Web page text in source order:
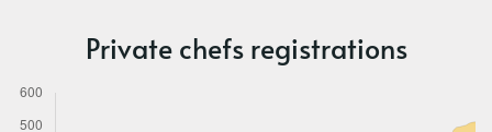
Private chefs registrations